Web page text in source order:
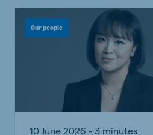
Our people
10 June 2026 - 3 minutes